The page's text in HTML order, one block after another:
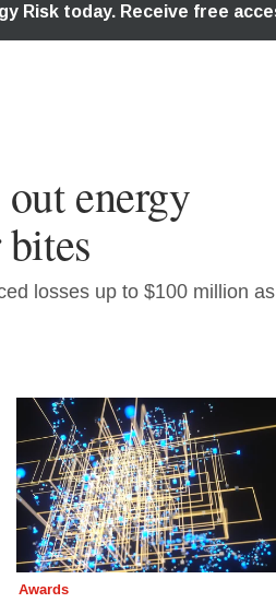
energy
losses up to $100 million as
Awards